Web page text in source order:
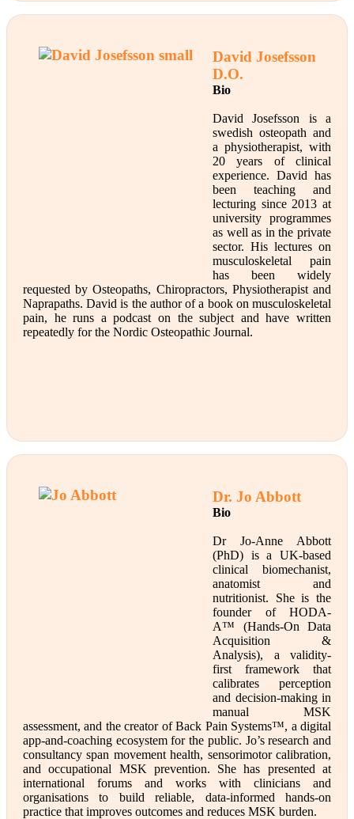
David Josefsson
D.O.
Bio
David Josefsson is a
swedish osteopath and
a physiotherapist, with
20 years of clinical
experience. David has
been teaching and
lecturing since 2013 at
university programmes
as well as in the private
sector. His lectures on
musculoskeletal pain
has been widely
requested by Osteopaths, Chiropractors, Physiotherapist and
Naprapaths. David is the author of a book on musculoskeletal
pain, he runs a podcast on the subject and have written
repeatedly for the Nordic Osteopathic Journal.
Dr. Jo Abbott
Bio
Dr Jo-Anne Abbott
(PhD) is a UK-based
clinical biomechanist,
anatomist and
nutritionist. She is the
founder of HODA-
A™ (Hands-On Data
Acquisition &
Analysis), a validity-
first framework that
calibrates perception
and decision-making in
manual MSK
assessment, and the creator of Back Pain Systems™, a digital
app-and-coaching ecosystem for the public. Jo’s research and
consultancy span movement health, sensorimotor calibration,
and occupational MSK prevention. She has presented at
international forums and works with clinicians and
organisations to build reliable, data-informed hands-on
practice that improves outcomes and reduces MSK burden.